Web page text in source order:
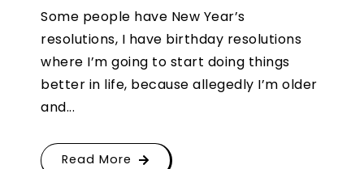
Some people have New Year’s
resolutions, I have birthday resolutions
where I’m going to start doing things
better in life, because allegedly I’m older
and...
Read More